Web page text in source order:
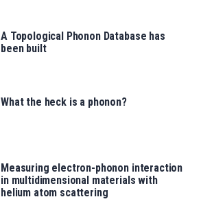
A Topological Phonon Database has
been built
What the heck is a phonon?
Measuring electron-phonon interaction
in multidimensional materials with
helium atom scattering